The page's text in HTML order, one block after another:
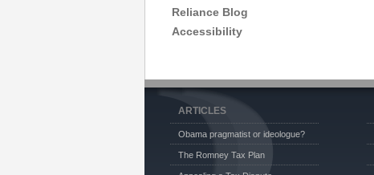
Reliance Blog
Accessibility
ARTICLES
Obama pragmatist or ideologue?
The Romney Tax Plan